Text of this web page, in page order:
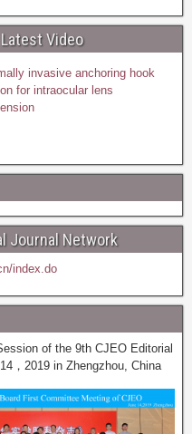
Video
invasive anchoring hook
for intraocular lens
Journal Network
index.do
of the 9th CJEO Editorial
，2019 in Zhengzhou, China